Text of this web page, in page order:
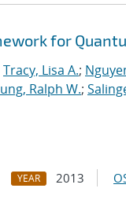
for
Tracy, Lisa A.;
Ralph W.;
YEAR 2013